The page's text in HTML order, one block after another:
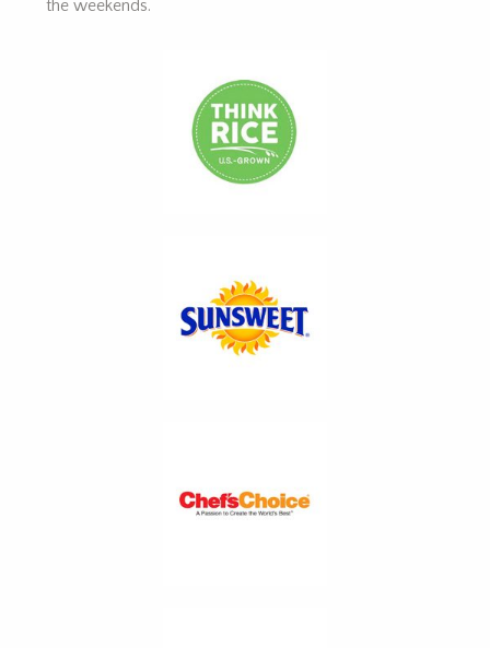
the weekends.